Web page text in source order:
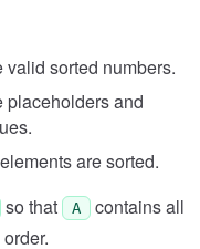
valid sorted numbers.
placeholders and
are sorted.
so that A contains all